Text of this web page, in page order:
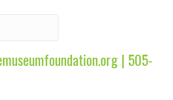
| 505-